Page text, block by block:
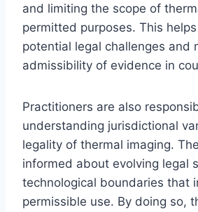
and limiting the scope of
permitted purposes. This
potential legal challenges and
admissibility of evidence in
Practitioners are also
understanding jurisdictional
legality of thermal imaging.
informed about evolving legal
technological boundaries that
permissible use. By doing so,